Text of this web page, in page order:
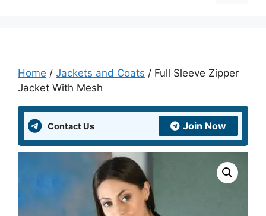
Home / Jackets and Coats / Full Sleeve Zipper
Jacket With Mesh
Contact Us Join Now